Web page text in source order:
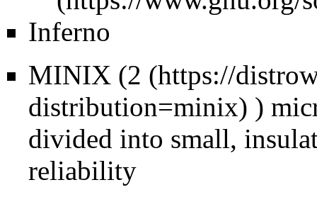
Inferno
MINIX (2
)
divided into small,
reliability